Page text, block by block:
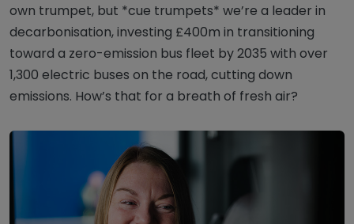
own trumpet, but *cue trumpets* we’re a leader in
decarbonisation, investing £400m in transitioning
toward a zero-emission bus fleet by 2035 with over
1,300 electric buses on the road, cutting down
emissions. How’s that for a breath of fresh air?